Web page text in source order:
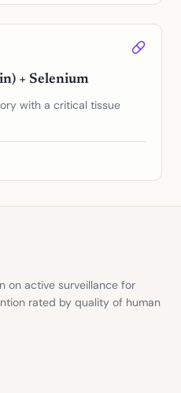
+ Selenium
with a critical tissue
on active surveillance for
rated by quality of human